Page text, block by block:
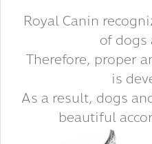
Royal Canin
of dogs
Therefore, proper
is
As a result, dogs
beautiful